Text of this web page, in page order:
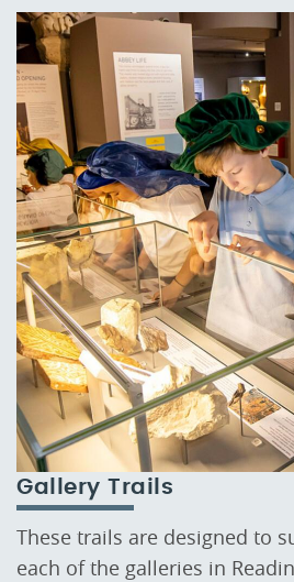
Gallery Trails
These trails are designed to
each of the galleries in